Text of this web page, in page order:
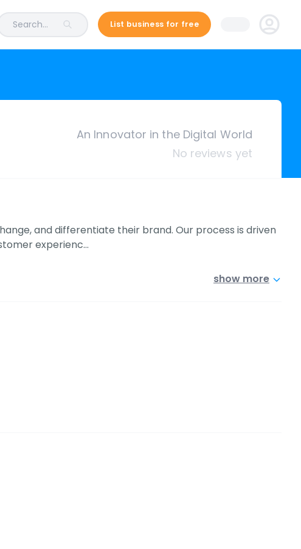
Search... List business for free
An Innovator in the Digital World
No reviews yet
and differentiate their brand. Our process is driven
experienc…
show more